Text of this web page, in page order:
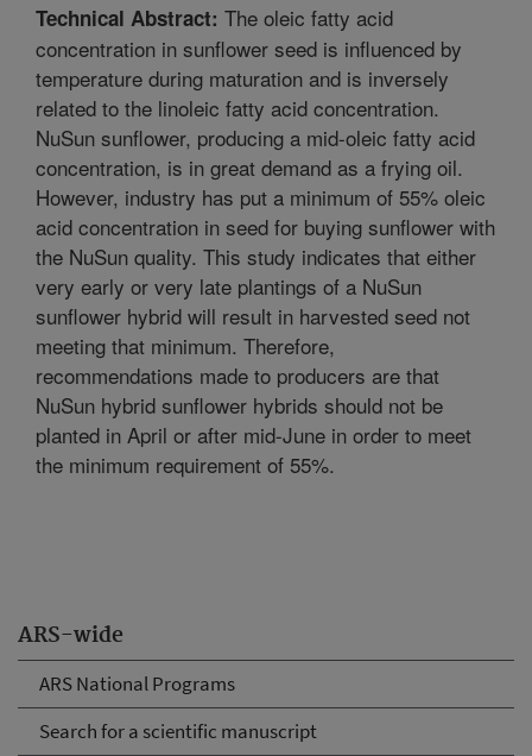
ARS-wide
ARS National Programs
Search for a scientific manuscript
Technical Abstract: The oleic fatty acid
concentration in sunflower seed is influenced by
temperature during maturation and is inversely
related to the linoleic fatty acid concentration.
NuSun sunflower, producing a mid-oleic fatty acid
concentration, is in great demand as a frying oil.
However, industry has put a minimum of 55% oleic
acid concentration in seed for buying sunflower with
the NuSun quality. This study indicates that either
very early or very late plantings of a NuSun
sunflower hybrid will result in harvested seed not
meeting that minimum. Therefore,
recommendations made to producers are that
NuSun hybrid sunflower hybrids should not be
planted in April or after mid-June in order to meet
the minimum requirement of 55%.